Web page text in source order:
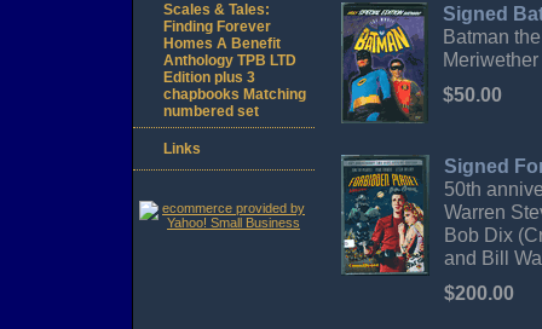
Signed
Batman
$50.00
Signed
50th
Warren
Bob Dix
and Bill
$200.00
Scales & Tales:
Finding Forever
Homes A Benefit
Anthology TPB LTD
Edition plus 3
chapbooks Matching
numbered set
Links